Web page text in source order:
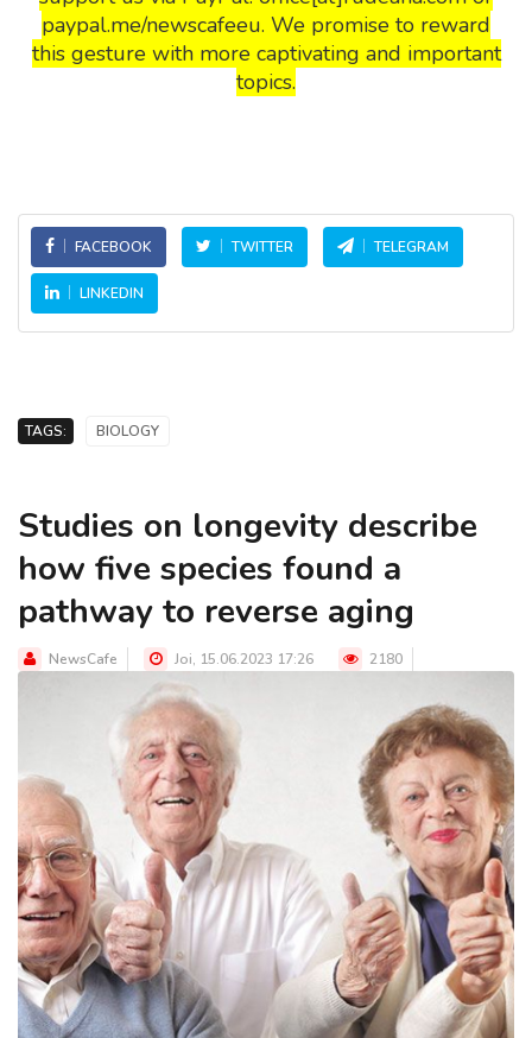
paypal.me/newscafeeu. We promise to reward
this gesture with more captivating and important
topics.
FACEBOOK TWITTER TELEGRAM
LINKEDIN
TAGS: BIOLOGY
Studies on longevity describe
how five species found a
pathway to reverse aging
NewsCafe Joi, 15.06.2023 17:26 2180